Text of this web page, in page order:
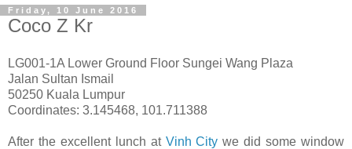
Friday, 10 June 2016
Coco Z Kr
LG001-1A Lower Ground Floor Sungei Wang Plaza
Jalan Sultan Ismail
50250 Kuala Lumpur
Coordinates: 3.145468, 101.711388
After the excellent lunch at Vinh City we did some window